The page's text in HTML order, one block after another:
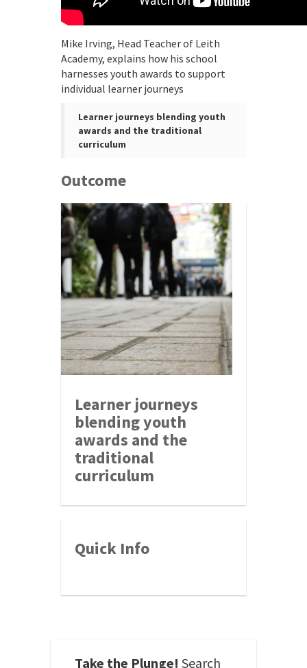
Mike Irving, Head Teacher of Leith
Academy, explains how his school
harnesses youth awards to support
individual learner journeys
Learner journeys blending youth
awards and the traditional
curriculum
Outcome
Learner journeys
blending youth
awards and the
traditional
curriculum
Quick Info
Take the Plunge! Search